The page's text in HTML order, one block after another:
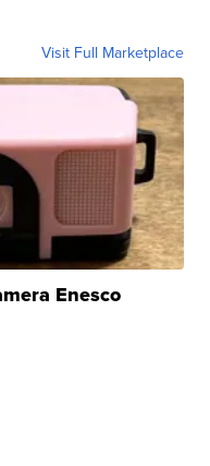
Visit Full Marketplace
Enesco